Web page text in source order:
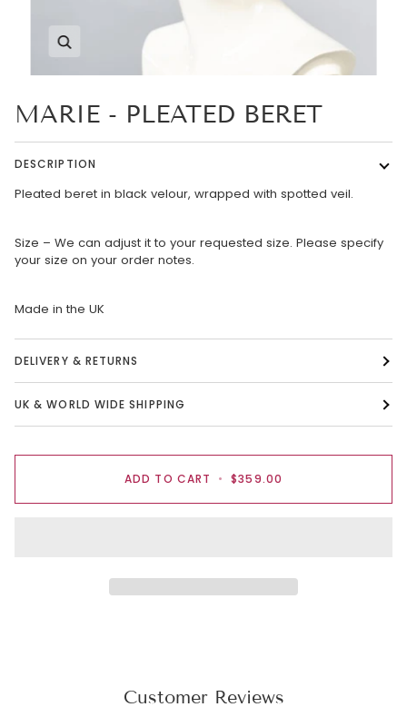
MARIE - PLEATED BERET
DESCRIPTION
Pleated beret in black velour, wrapped with spotted veil.
Size – We can adjust it to your requested size. Please specify
your size on your order notes.
Made in the UK
DELIVERY & RETURNS
UK & WORLD WIDE SHIPPING
ADD TO CART • $359.00
Customer Reviews